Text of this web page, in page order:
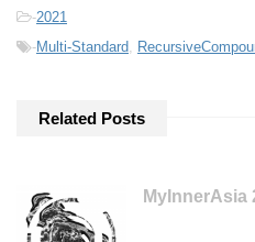
-2021
-Multi-Standard
Related Posts
MyInnerAsia